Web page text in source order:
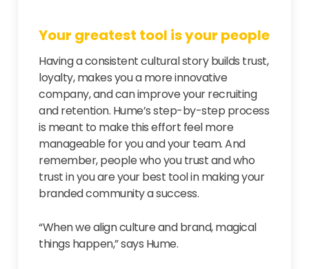
Your greatest tool is your people
Having a consistent cultural story builds trust,
loyalty, makes you a more innovative
company, and can improve your recruiting
and retention. Hume’s step-by-step process
is meant to make this effort feel more
manageable for you and your team. And
remember, people who you trust and who
trust in you are your best tool in making your
branded community a success.
“When we align culture and brand, magical
things happen,” says Hume.